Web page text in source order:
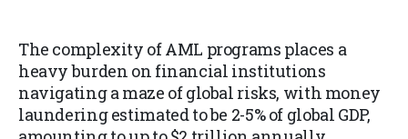
The complexity of AML programs places a
heavy burden on financial institutions
navigating a maze of global risks, with money
laundering estimated to be 2-5% of global GDP,